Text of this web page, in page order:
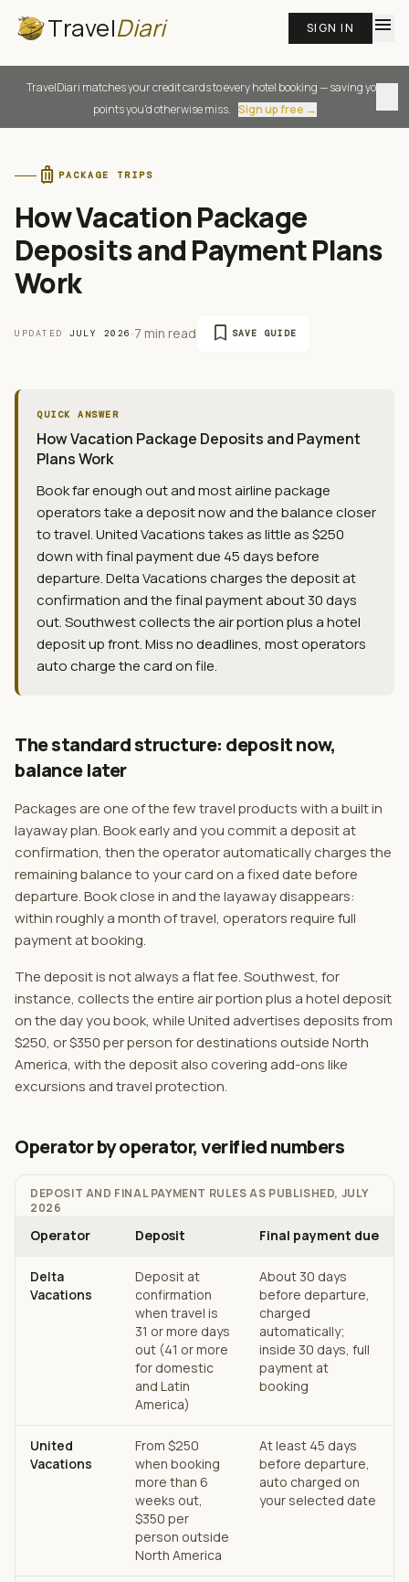
TravelDiari SIGN IN menu
TravelDiari matches your credit cards to every hotel booking — saving you
points you'd otherwise miss. Sign up free →
luggage PACKAGE TRIPS
How Vacation Package
Deposits and Payment Plans
Work
UPDATED JULY 2026 ·7 min read bookmark SAVE GUIDE
QUICK ANSWER
How Vacation Package Deposits and Payment
Plans Work
Book far enough out and most airline package
operators take a deposit now and the balance closer
to travel. United Vacations takes as little as $250
down with final payment due 45 days before
departure. Delta Vacations charges the deposit at
confirmation and the final payment about 30 days
out. Southwest collects the air portion plus a hotel
deposit up front. Miss no deadlines, most operators
auto charge the card on file.
The standard structure: deposit now,
balance later
Packages are one of the few travel products with a built in
layaway plan. Book early and you commit a deposit at
confirmation, then the operator automatically charges the
remaining balance to your card on a fixed date before
departure. Book close in and the layaway disappears:
within roughly a month of travel, operators require full
payment at booking.
The deposit is not always a flat fee. Southwest, for
instance, collects the entire air portion plus a hotel deposit
on the day you book, while United advertises deposits from
$250, or $350 per person for destinations outside North
America, with the deposit also covering add-ons like
excursions and travel protection.
Operator by operator, verified numbers
DEPOSIT AND FINAL PAYMENT RULES AS PUBLISHED, JULY
2026
Operator Deposit Final payment due
Delta
Vacations
Deposit at
confirmation
when travel is
31 or more days
out (41 or more
for domestic
and Latin
America)
About 30 days
before departure,
charged
automatically;
inside 30 days, full
payment at
booking
United
Vacations
From $250
when booking
more than 6
weeks out,
$350 per
person outside
North America
At least 45 days
before departure,
auto charged on
your selected date